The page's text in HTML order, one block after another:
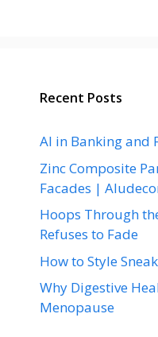
Recent Posts
AI in Banking and
Zinc Composite
Facades |
Hoops Through
Refuses to Fade
How to Style
Why Digestive
Menopause